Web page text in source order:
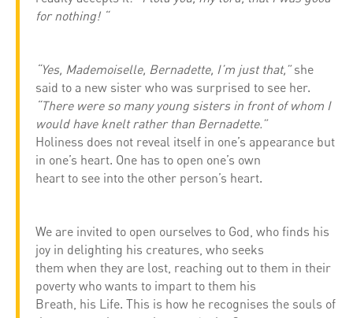
for nothing! “
“Yes, Mademoiselle, Bernadette, I’m just that,”she
said to a new sister who was surprised to see her.
“There were so many young sisters in front of whom I
would have knelt rather than Bernadette.”
Holiness does not reveal itself in one’s appearance but
in one’s heart. One has to open one’s own
heart to see into the other person’s heart.
We are invited to open ourselves to God, who finds his
joy in delighting his creatures, who seeks
them when they are lost, reaching out to them in their
poverty who wants to impart to them his
Breath, his Life. This is how he recognises the souls of